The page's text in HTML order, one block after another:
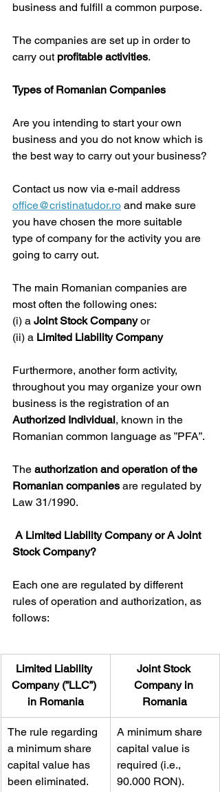
business and fulfill a common purpose.
The companies are set up in order to
carry out profitable activities.
Types of Romanian Companies
Are you intending to start your own
business and you do not know which is
the best way to carry out your business?
Contact us now via e-mail address
office@cristinatudor.ro and make sure
you have chosen the more suitable
type of company for the activity you are
going to carry out.
The main Romanian companies are
most often the following ones:
(i) a Joint Stock Company or
(ii) a Limited Liability Company
Furthermore, another form activity,
throughout you may organize your own
business is the registration of an
Authorized Individual, known in the
Romanian common language as ”PFA”.
The authorization and operation of the
Romanian companies are regulated by
Law 31/1990.
A Limited Liability Company or A Joint
Stock Company?
Each one are regulated by different
rules of operation and authorization, as
follows:
​Limited Liability
Company (”LLC”)
in Romania
​Joint Stock
Company in
Romania
​The rule regarding
a minimum share
capital value has
been eliminated.
​A minimum share
capital value is
required (i.e.,
90.000 RON).